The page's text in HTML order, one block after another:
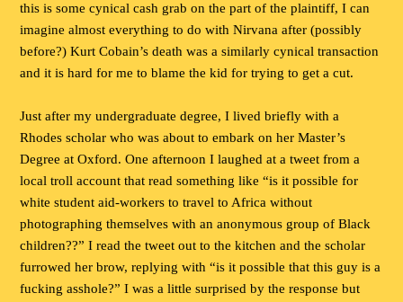
this is some cynical cash grab on the part of the plaintiff, I can
imagine almost everything to do with Nirvana after (possibly
before?) Kurt Cobain’s death was a similarly cynical transaction
and it is hard for me to blame the kid for trying to get a cut.
Just after my undergraduate degree, I lived briefly with a
Rhodes scholar who was about to embark on her Master’s
Degree at Oxford. One afternoon I laughed at a tweet from a
local troll account that read something like “is it possible for
white student aid-workers to travel to Africa without
photographing themselves with an anonymous group of Black
children??” I read the tweet out to the kitchen and the scholar
furrowed her brow, replying with “is it possible that this guy is a
fucking asshole?” I was a little surprised by the response but